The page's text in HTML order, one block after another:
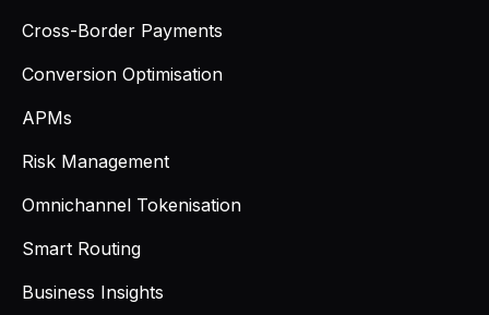
Cross-Border Payments
Conversion Optimisation
APMs
Risk Management
Omnichannel Tokenisation
Smart Routing
Business Insights